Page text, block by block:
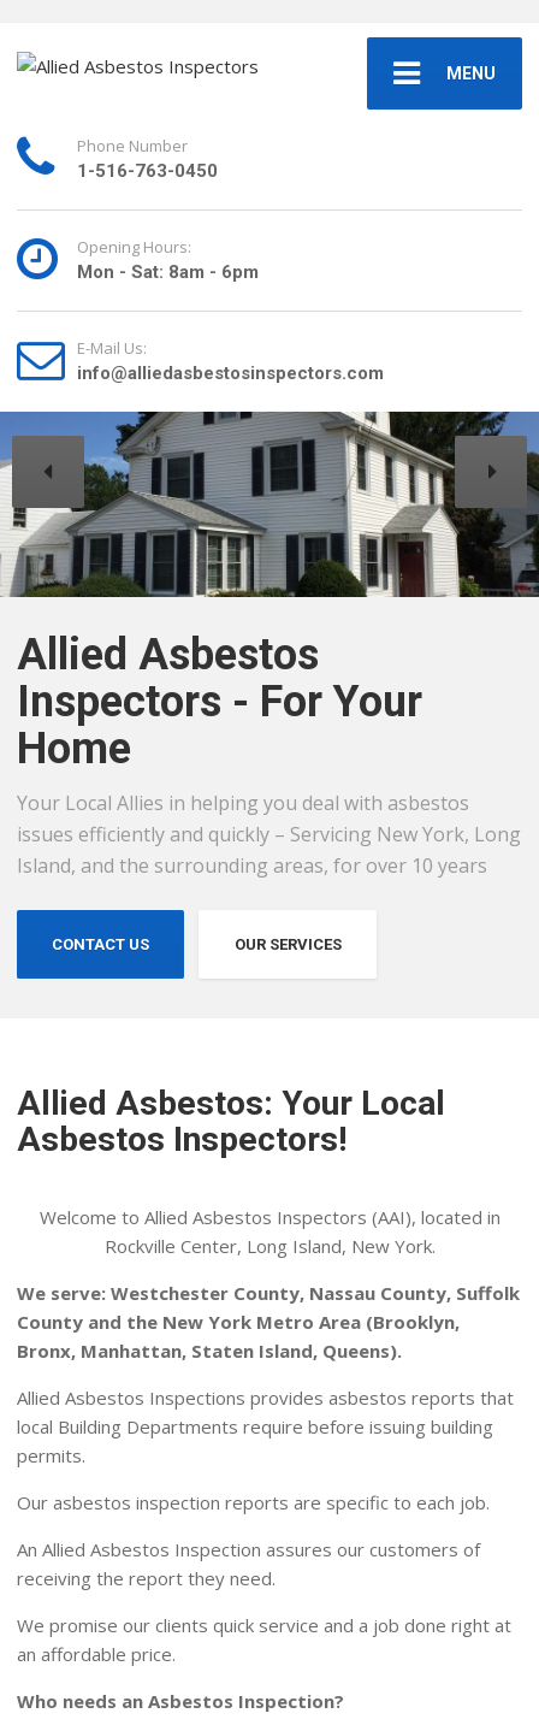
MENU
Phone Number
1-516-763-0450
Opening Hours:
Mon - Sat: 8am - 6pm
E-Mail Us:
info@alliedasbestosinspectors.com
Allied Asbestos
Inspectors - For Your
Home
Your Local Allies in helping you deal with asbestos
issues efficiently and quickly – Servicing New York, Long
Island, and the surrounding areas, for over 10 years
CONTACT US OUR SERVICES
Allied Asbestos: Your Local
Asbestos Inspectors!
Welcome to Allied Asbestos Inspectors (AAI), located in
Rockville Center, Long Island, New York.
We serve: Westchester County, Nassau County, Suffolk
County and the New York Metro Area (Brooklyn,
Bronx, Manhattan, Staten Island, Queens).
Allied Asbestos Inspections provides asbestos reports that
local Building Departments require before issuing building
permits.
Our asbestos inspection reports are specific to each job.
An Allied Asbestos Inspection assures our customers of
receiving the report they need.
We promise our clients quick service and a job done right at
an affordable price.
Who needs an Asbestos Inspection?